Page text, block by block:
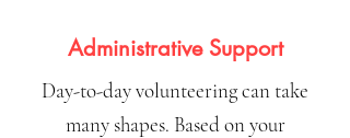
Administrative Support
Day-to-day volunteering can take
many shapes. Based on your